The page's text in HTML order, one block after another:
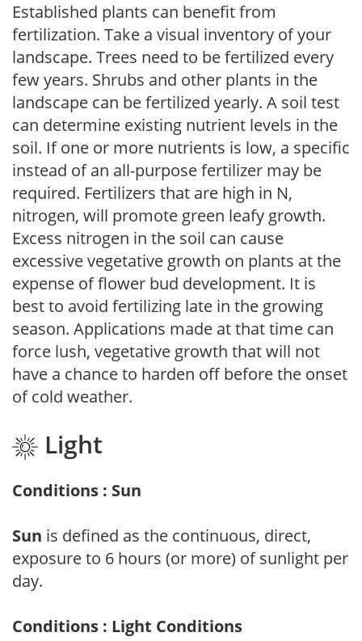
Established plants can benefit from
fertilization. Take a visual inventory of your
landscape. Trees need to be fertilized every
few years. Shrubs and other plants in the
landscape can be fertilized yearly. A soil test
can determine existing nutrient levels in the
soil. If one or more nutrients is low, a specific
instead of an all-purpose fertilizer may be
required. Fertilizers that are high in N,
nitrogen, will promote green leafy growth.
Excess nitrogen in the soil can cause
excessive vegetative growth on plants at the
expense of flower bud development. It is
best to avoid fertilizing late in the growing
season. Applications made at that time can
force lush, vegetative growth that will not
have a chance to harden off before the onset
of cold weather.
Light
Conditions : Sun
Sun is defined as the continuous, direct,
exposure to 6 hours (or more) of sunlight per
day.
Conditions : Light Conditions